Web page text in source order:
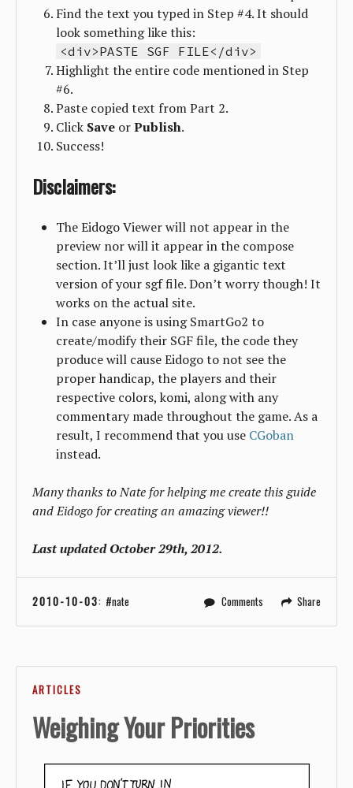
Find the text you typed in Step #4. It should
look something like this:
<div>PASTE SGF FILE</div>
Highlight the entire code mentioned in Step
#6.
Paste copied text from Part 2.
Click Save orPublish.
Success!
Disclaimers:
The Eidogo Viewer will not appear in the
preview nor will it appear in the compose
section. It’ll just look like a gigantic text
version of your sgf file. Don’t worry though! It
works on the actual site.
In case anyone is using SmartGo2 to
create/modify their SGF file, the code they
produce will cause Eidogo to not see the
proper handicap, the players and their
respective colors, komi, along with any
commentary made throughout the game. As a
result, I recommend that you use CGoban
instead.
Many thanks to Nate for helping me create this guide
and Eidogo for creating an amazing viewer!!
Last updated October 29th, 2012.
2010-10-03: nate Comments Share
ARTICLES
Weighing Your Priorities